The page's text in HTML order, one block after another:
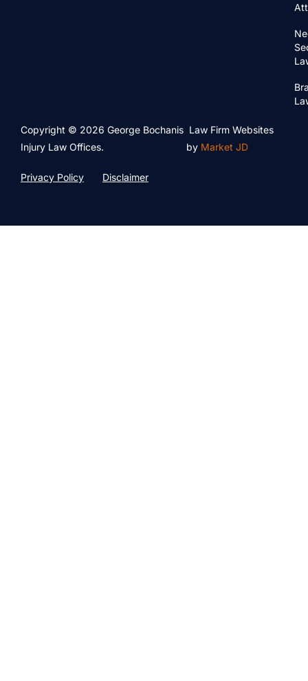
Copyright © 2026 George Bochanis
Injury Law Offices.
Law Firm Websites
by Market JD
Privacy Policy Disclaimer